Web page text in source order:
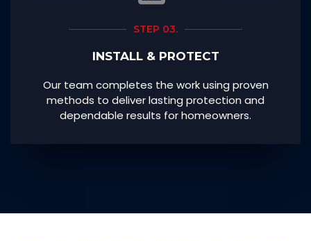
STEP 03.
INSTALL & PROTECT
Our team completes the work using proven
methods to deliver lasting protection and
dependable results for homeowners.